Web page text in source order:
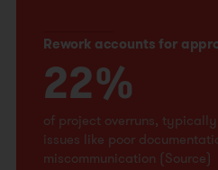
Rework accounts for
22%
of project overruns,
issues like poor
miscommunication (Source)